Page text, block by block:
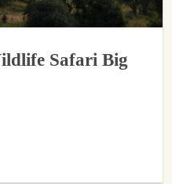
Safari Big